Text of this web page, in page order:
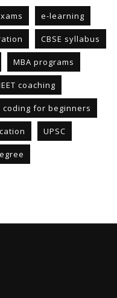
e-learning
CBSE syllabus
MBA programs
coaching
coding for beginners
UPSC